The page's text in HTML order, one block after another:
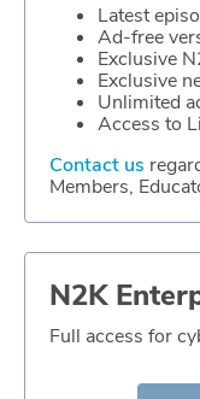
Latest
Ad-free
Exclusive
Exclusive
Unlimited
Access to
Contact us
Members,
N2K
Full access for